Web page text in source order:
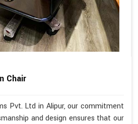
Chair
Pvt. Ltd in Alipur, our commitment
and design ensures that our